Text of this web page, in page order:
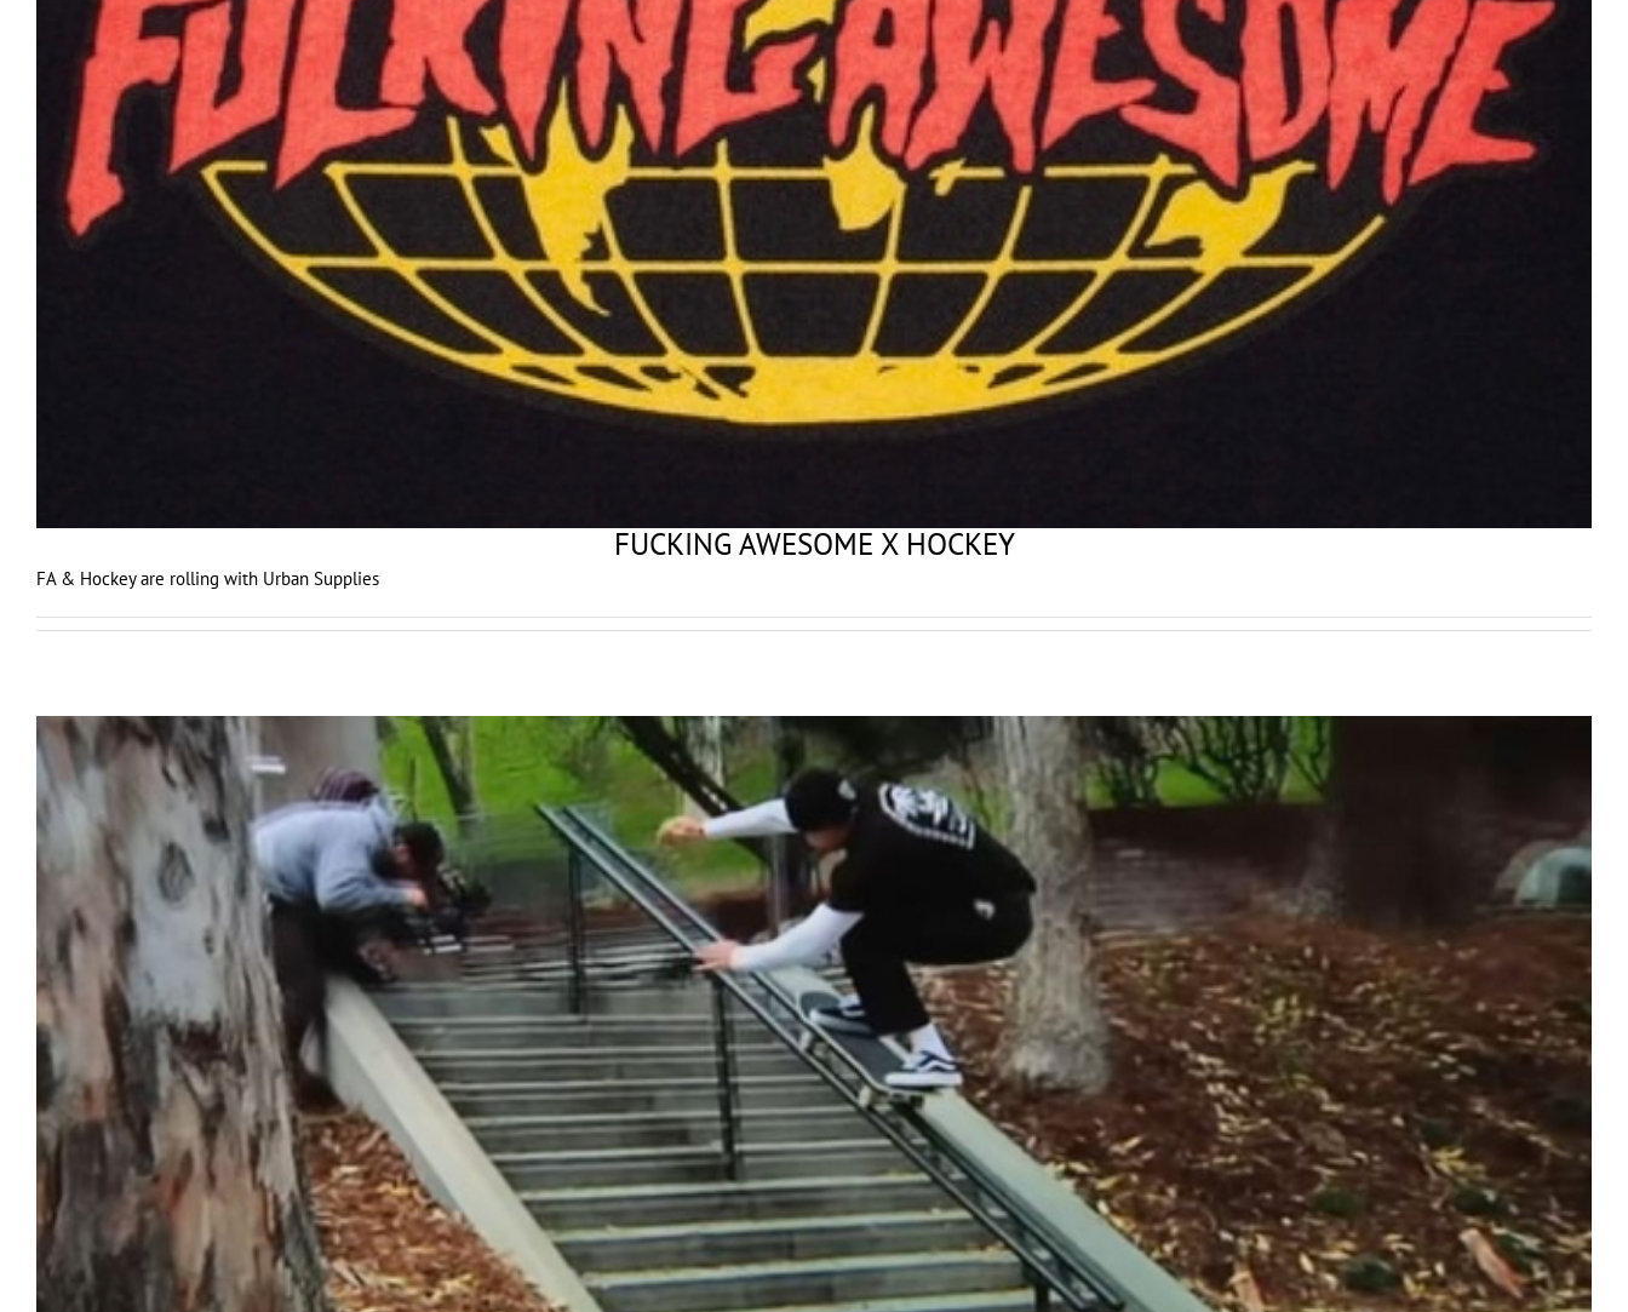
FUCKING AWESOME X HOCKEY
FA & Hockey are rolling with Urban Supplies